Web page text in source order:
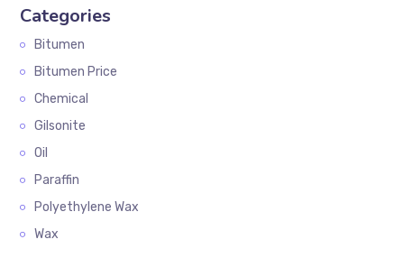
Categories
Bitumen
Bitumen Price
Chemical
Gilsonite
Oil
Paraffin
Polyethylene Wax
Wax